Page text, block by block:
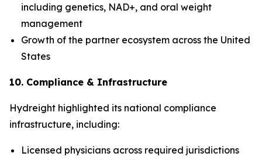
including genetics, NAD+, and oral weight
management
Growth of the partner ecosystem across the United
States
10. Compliance & Infrastructure
Hydreight highlighted its national compliance
infrastructure, including:
Licensed physicians across required jurisdictions